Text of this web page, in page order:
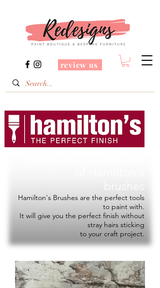
review us
Hamilton's Brushes are the perfect tools
to paint with.
It will give you the perfect finish without
stray hairs sticking
to your craft project.